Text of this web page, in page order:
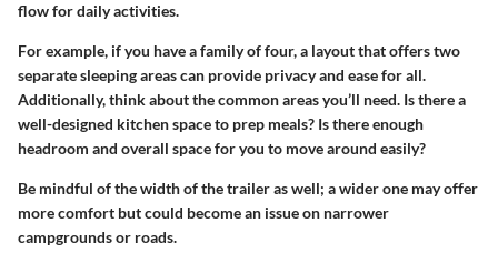
flow for daily activities.
For example, if you have a family of four, a layout that offers two
separate sleeping areas can provide privacy and ease for all.
Additionally, think about the common areas you’ll need. Is there a
well-designed kitchen space to prep meals? Is there enough
headroom and overall space for you to move around easily?
Be mindful of the width of the trailer as well; a wider one may offer
more comfort but could become an issue on narrower
campgrounds or roads.